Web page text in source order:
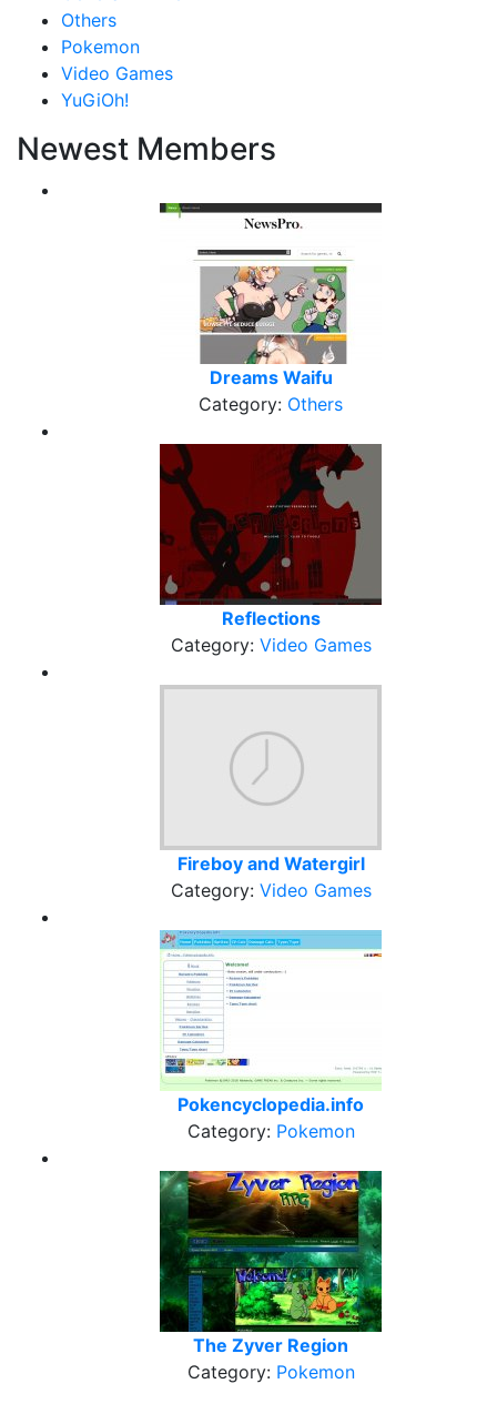
Others
Pokemon
Video Games
YuGiOh!
Newest Members
Dreams Waifu
Category: Others
Reflections
Category: Video Games
Fireboy and Watergirl
Category: Video Games
Pokencyclopedia.info
Category: Pokemon
The Zyver Region
Category: Pokemon